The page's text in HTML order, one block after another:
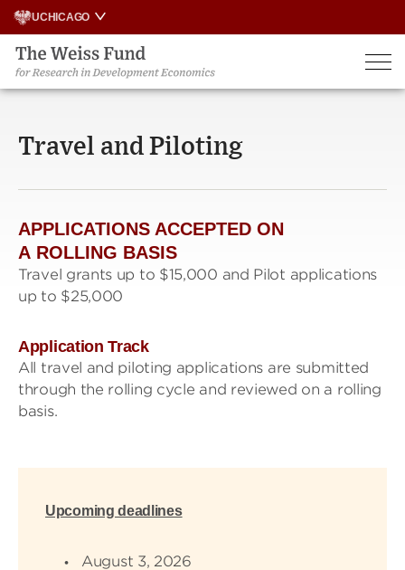
Skip
to
content
UCHICAGO
Travel and Piloting
APPLICATIONS ACCEPTED ON
A ROLLING BASIS
Travel grants up to $15,000 and Pilot applications
up to $25,000
Application Track
All travel and piloting applications are submitted
through the rolling cycle and reviewed on a rolling
basis.
Upcoming deadlines
August 3, 2026